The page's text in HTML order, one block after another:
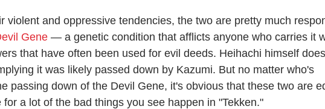
violent and oppressive tendencies, the two are pretty much
Gene — a genetic condition that afflicts anyone who carries it
that have often been used for evil deeds. Heihachi himself
it was likely passed down by Kazumi. But no matter who's
passing down of the Devil Gene, it's obvious that these two are
for a lot of the bad things you see happen in "Tekken."